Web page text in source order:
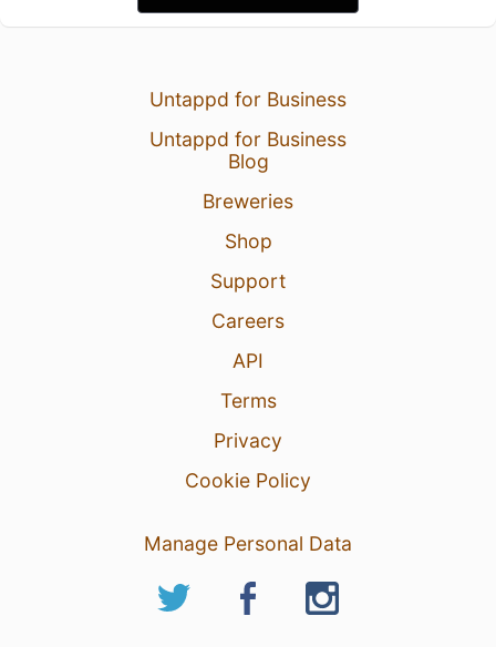
Untappd for Business
Untappd for Business
Blog
Breweries
Shop
Support
Careers
API
Terms
Privacy
Cookie Policy
Manage Personal Data